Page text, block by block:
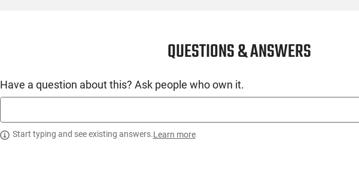
QUESTIONS & ANSWERS
Have a question about this? Ask people who own it.
Start typing and see existing answers.Learn more